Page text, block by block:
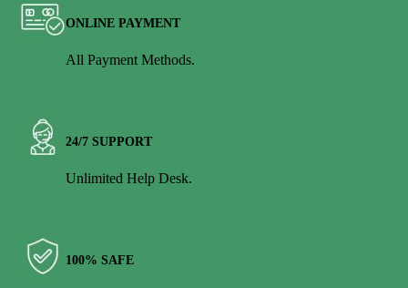
ONLINE PAYMENT
All Payment Methods.
24/7 SUPPORT
Unlimited Help Desk.
100% SAFE